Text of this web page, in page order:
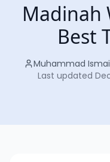
Madinah
Best
Muhammad
Last updated